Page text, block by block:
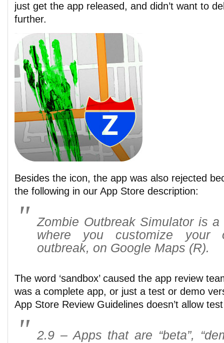
just get the app released, and didn’t want to
further.
Besides the icon, the app was also rejected
the following in our App Store description:
Zombie Outbreak Simulator is
where you customize your
outbreak, on Google Maps (R).
The word ‘sandbox’ caused the app review
was a complete app, or just a test or demo
App Store Review Guidelines doesn’t allow
2.9 – Apps that are “beta”,